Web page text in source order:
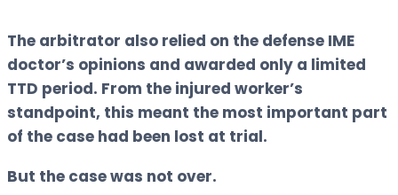
The arbitrator also relied on the defense IME
doctor’s opinions and awarded only a limited
TTD period. From the injured worker’s
standpoint, this meant the most important part
of the case had been lost at trial.
But the case was not over.